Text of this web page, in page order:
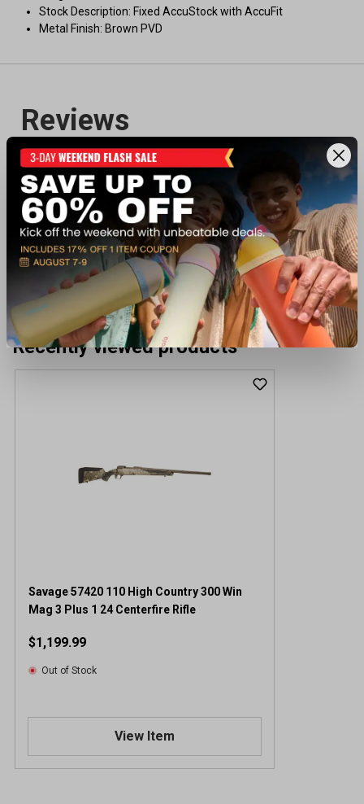
Stock Description: Fixed AccuStock with AccuFit
Metal Finish: Brown PVD
Recently viewed products
Savage 57420 110 High Country 300 Win
Mag 3 Plus 1 24 Centerfire Rifle
$1,199.99
Out of Stock
View Item